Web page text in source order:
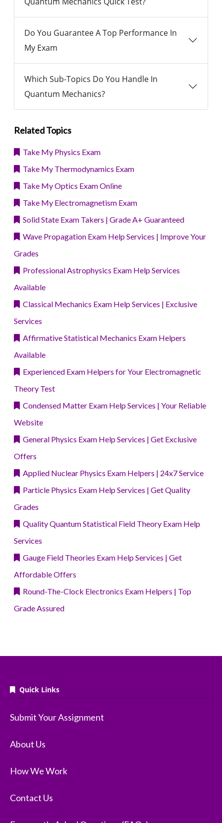
Do You Guarantee A Top Performance In
My Exam
Which Sub-Topics Do You Handle In
Quantum Mechanics?
Related Topics
Take My Physics Exam
Take My Thermodynamics Exam
Take My Optics Exam Online
Take My Electromagnetism Exam
Solid State Exam Takers | Grade A+ Guaranteed
Wave Propagation Exam Help Services | Improve Your
Grades
Professional Astrophysics Exam Help Services
Available
Classical Mechanics Exam Help Services | Exclusive
Services
Affirmative Statistical Mechanics Exam Helpers
Available
Experienced Exam Helpers for Your Electromagnetic
Theory Test
Condensed Matter Exam Help Services | Your Reliable
Website
General Physics Exam Help Services | Get Exclusive
Offers
Applied Nuclear Physics Exam Helpers | 24x7 Service
Particle Physics Exam Help Services | Get Quality
Grades
Quality Quantum Statistical Field Theory Exam Help
Services
Gauge Field Theories Exam Help Services | Get
Affordable Offers
Round-The-Clock Electronics Exam Helpers | Top
Grade Assured
Quick Links
Submit Your Assignment
About Us
How We Work
Contact Us